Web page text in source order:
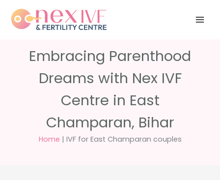
content
questions?
5040
Embracing Parenthood
Dreams with Nex IVF
Centre in East
Champaran, Bihar
Home | IVF for East Champaran couples